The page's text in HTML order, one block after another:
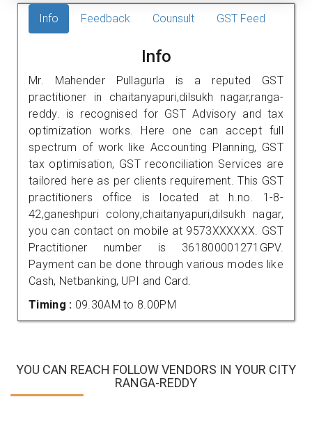
Info Feedback Counsult GST Feed
Info
Mr. Mahender Pullagurla is a reputed GST
practitioner in chaitanyapuri,dilsukh nagar,ranga-
reddy. is recognised for GST Advisory and tax
optimization works. Here one can accept full
spectrum of work like Accounting Planning, GST
tax optimisation, GST reconciliation Services are
tailored here as per clients requirement. This GST
practitioners office is located at h.no. 1-8-
42,ganeshpuri colony,chaitanyapuri,dilsukh nagar,
you can contact on mobile at 9573XXXXXX. GST
Practitioner number is 361800001271GPV.
Payment can be done through various modes like
Cash, Netbanking, UPI and Card.
Timing : 09.30AM to 8.00PM
YOU CAN REACH FOLLOW VENDORS IN YOUR CITY
RANGA-REDDY